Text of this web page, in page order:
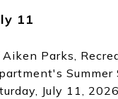
11
Parks,
Summer
July 11,